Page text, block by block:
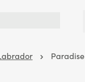
Paradise